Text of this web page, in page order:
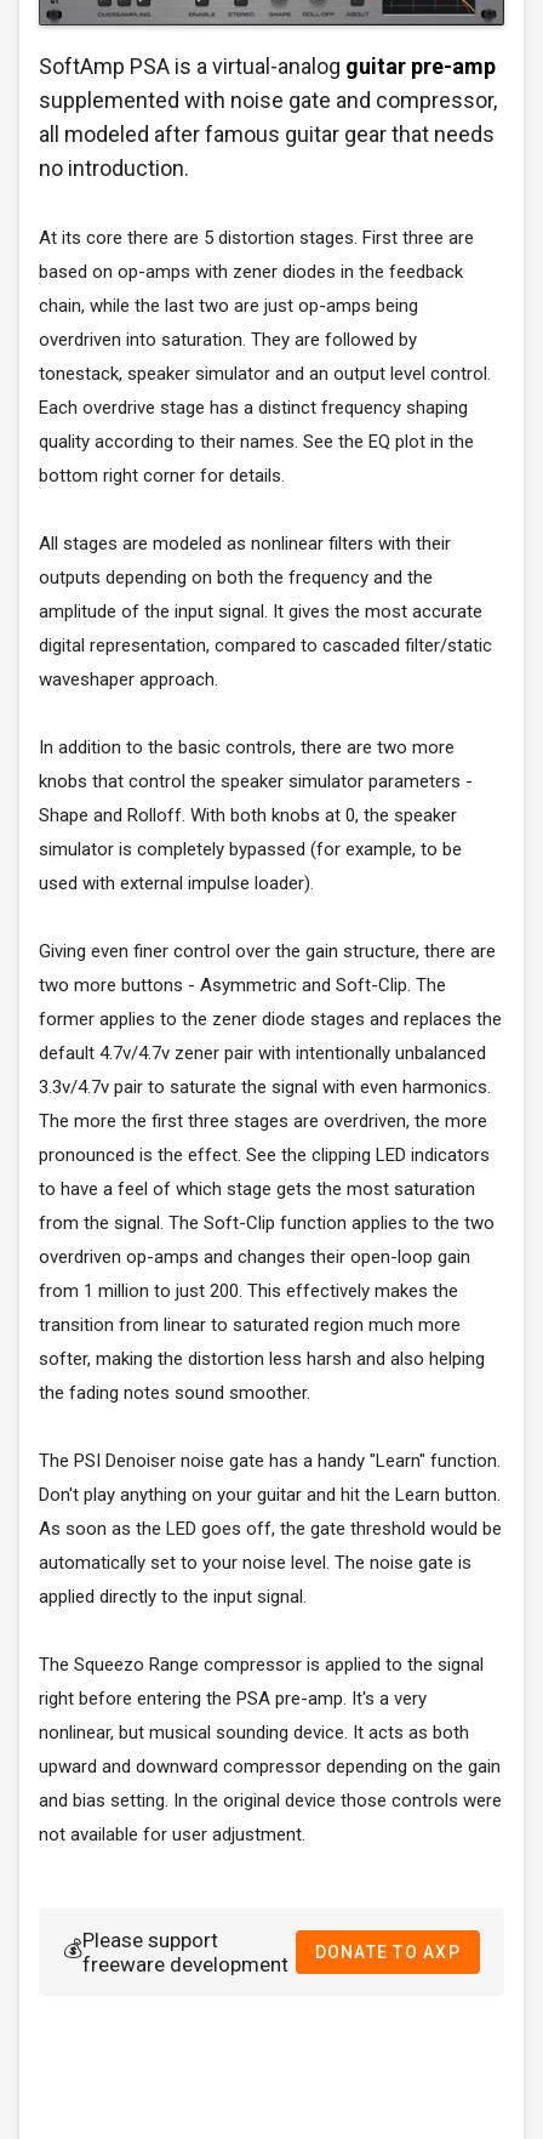
SoftAmp PSA is a virtual-analog guitar pre-amp
supplemented with noise gate and compressor,
all modeled after famous guitar gear that needs
no introduction.
At its core there are 5 distortion stages. First three are
based on op-amps with zener diodes in the feedback
chain, while the last two are just op-amps being
overdriven into saturation. They are followed by
tonestack, speaker simulator and an output level control.
Each overdrive stage has a distinct frequency shaping
quality according to their names. See the EQ plot in the
bottom right corner for details.
All stages are modeled as nonlinear filters with their
outputs depending on both the frequency and the
amplitude of the input signal. It gives the most accurate
digital representation, compared to cascaded filter/static
waveshaper approach.
In addition to the basic controls, there are two more
knobs that control the speaker simulator parameters -
Shape and Rolloff. With both knobs at 0, the speaker
simulator is completely bypassed (for example, to be
used with external impulse loader).
Giving even finer control over the gain structure, there are
two more buttons - Asymmetric and Soft-Clip. The
former applies to the zener diode stages and replaces the
default 4.7v/4.7v zener pair with intentionally unbalanced
3.3v/4.7v pair to saturate the signal with even harmonics.
The more the first three stages are overdriven, the more
pronounced is the effect. See the clipping LED indicators
to have a feel of which stage gets the most saturation
from the signal. The Soft-Clip function applies to the two
overdriven op-amps and changes their open-loop gain
from 1 million to just 200. This effectively makes the
transition from linear to saturated region much more
softer, making the distortion less harsh and also helping
the fading notes sound smoother.
The PSI Denoiser noise gate has a handy "Learn" function.
Don't play anything on your guitar and hit the Learn button.
As soon as the LED goes off, the gate threshold would be
automatically set to your noise level. The noise gate is
applied directly to the input signal.
The Squeezo Range compressor is applied to the signal
right before entering the PSA pre-amp. It's a very
nonlinear, but musical sounding device. It acts as both
upward and downward compressor depending on the gain
and bias setting. In the original device those controls were
not available for user adjustment.
💰Please support
freeware development
DONATE TO AXP